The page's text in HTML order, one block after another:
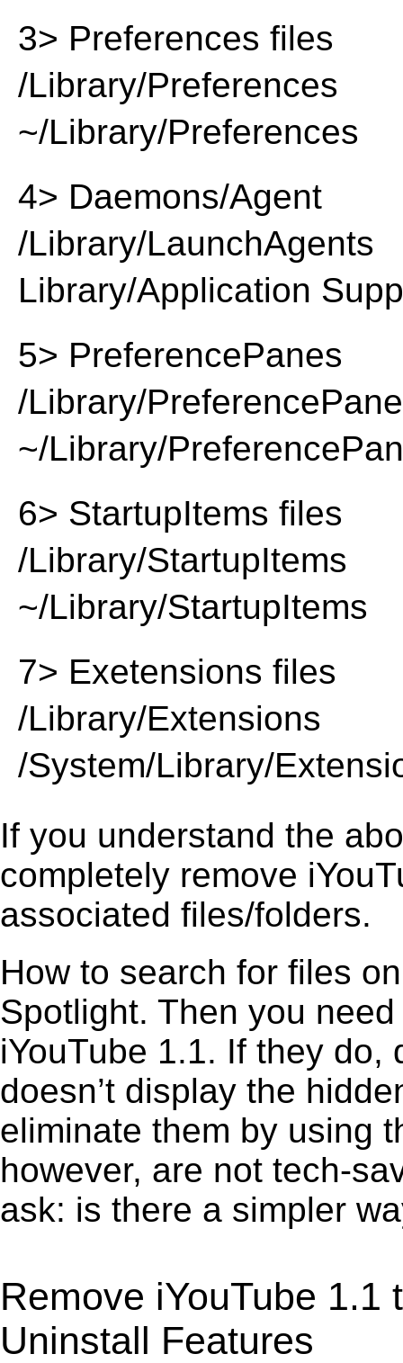
3> Preferences files
/Library/Preferences
~/Library/Preferences
4> Daemons/Agent
/Library/LaunchAgents
Library/Application
5> PreferencePanes
/Library/
~/Library/
6> StartupItems files
/Library/StartupItems
~/Library/StartupItems
7> Exetensions files
/Library/Extensions
/System/Library/
If you understand the
completely remove
associated files/folders.
How to search for files
Spotlight. Then you
iYouTube 1.1. If they do,
doesn’t display the
eliminate them by using
however, are not tech-
ask: is there a simpler
Remove iYouTube 1.1
Uninstall Features